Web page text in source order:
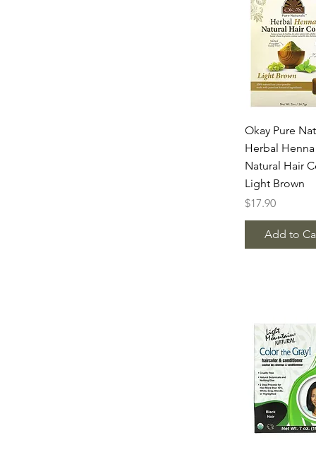
Quick
Okay Pure
Herbal Henna
Natural Hair
Light Brown
Price
$17.90
Add to